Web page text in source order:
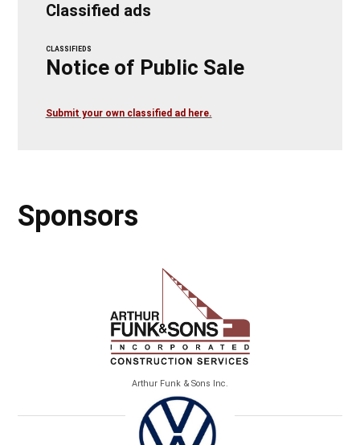
Classified ads
CLASSIFIEDS
Notice of Public Sale
Submit your own classified ad here.
Sponsors
Arthur Funk & Sons Inc.